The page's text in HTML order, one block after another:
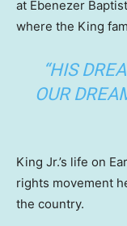
at Ebenezer
where the King
“HIS
OUR
King Jr.’s life on
rights movement
the country.